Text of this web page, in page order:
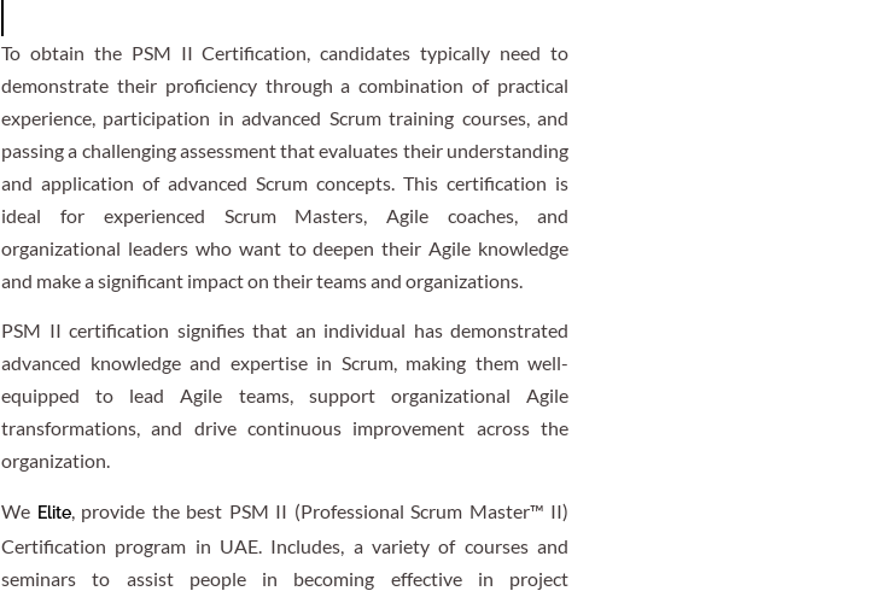
To obtain the PSM II Certification, candidates typically need to
demonstrate their proficiency through a combination of practical
experience, participation in advanced Scrum training courses, and
passing a challenging assessment that evaluates their understanding
and application of advanced Scrum concepts. This certification is
ideal for experienced Scrum Masters, Agile coaches, and
organizational leaders who want to deepen their Agile knowledge
and make a significant impact on their teams and organizations.
PSM II certification signifies that an individual has demonstrated
advanced knowledge and expertise in Scrum, making them well-
equipped to lead Agile teams, support organizational Agile
transformations, and drive continuous improvement across the
organization.
We Elite, provide the best PSM II (Professional Scrum Master™ II)
Certification program in UAE. Includes, a variety of courses and
seminars to assist people in becoming effective in project